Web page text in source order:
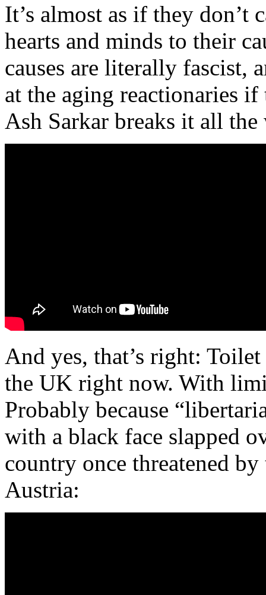
It’s almost as if they
hearts and minds to their
causes are literally fascist,
at the aging reactionaries
Ash Sarkar breaks it all
And yes, that’s right:
the UK right now. With
Probably because
with a black face slapped
country once threatened
Austria: